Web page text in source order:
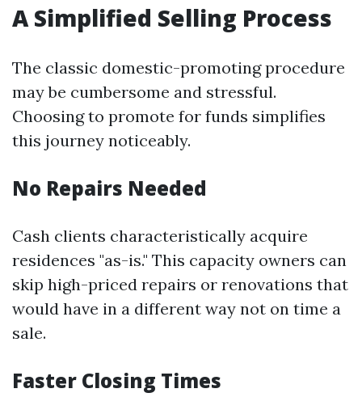
A Simplified Selling Process
The classic domestic-promoting procedure
may be cumbersome and stressful.
Choosing to promote for funds simplifies
this journey noticeably.
No Repairs Needed
Cash clients characteristically acquire
residences "as-is." This capacity owners can
skip high-priced repairs or renovations that
would have in a different way not on time a
sale.
Faster Closing Times